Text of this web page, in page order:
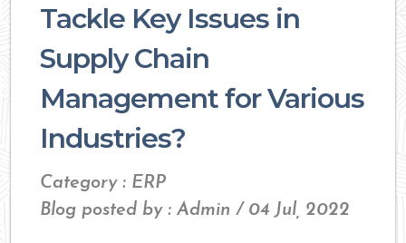
Tackle Key Issues in
Supply Chain
Management for Various
Industries?
Category : ERP
Blog posted by : Admin / 04 Jul, 2022